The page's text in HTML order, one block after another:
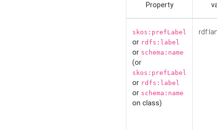
Property
skos:prefLabel
or rdfs:label
or schema:name
(or
skos:prefLabel
or rdfs:label
or schema:name
on class)